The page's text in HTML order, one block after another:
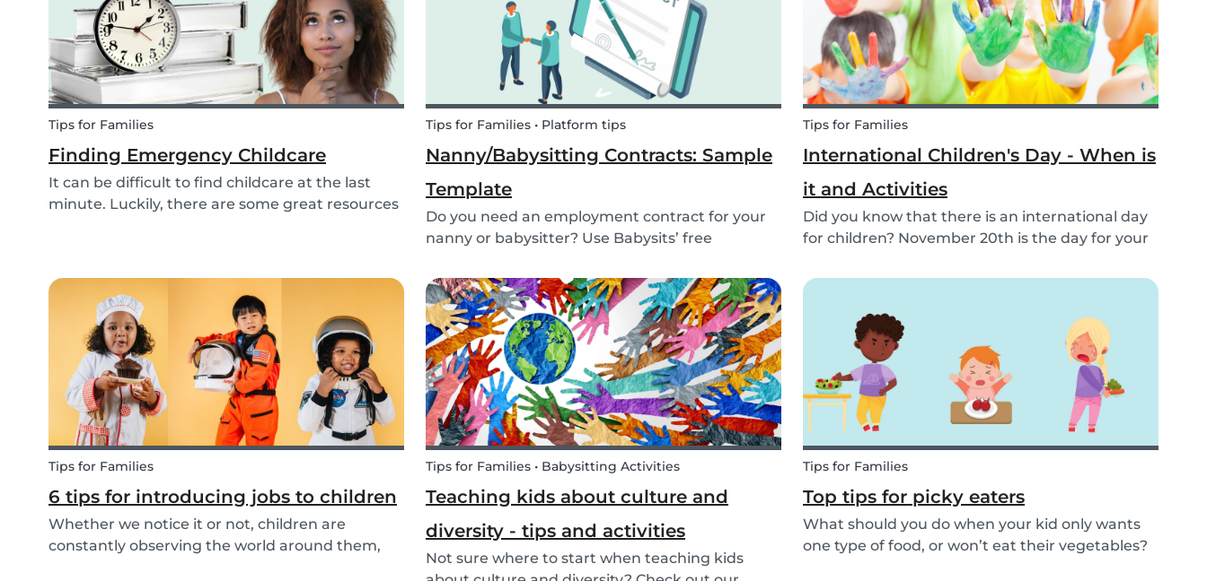
Tips for Families
Finding Emergency Childcare
It can be difficult to find childcare at the last
minute. Luckily, there are some great resources
minute and...
Tips for Families • Platform tips
Nanny/Babysitting Contracts: Sample
Template
Do you need an employment contract for your
nanny or babysitter? Use Babysits’ free
babysitter contracts.
Tips for Families
International Children's Day - When is
it and Activities
Did you know that there is an international day
for children? November 20th is the day for your
Tips for Families
6 tips for introducing jobs to children
Whether we notice it or not, children are
constantly observing the world around them,
Tips for Families • Babysitting Activities
Teaching kids about culture and
diversity - tips and activities
Not sure where to start when teaching kids
Tips for Families
Top tips for picky eaters
What should you do when your kid only wants
one type of food, or won’t eat their vegetables?